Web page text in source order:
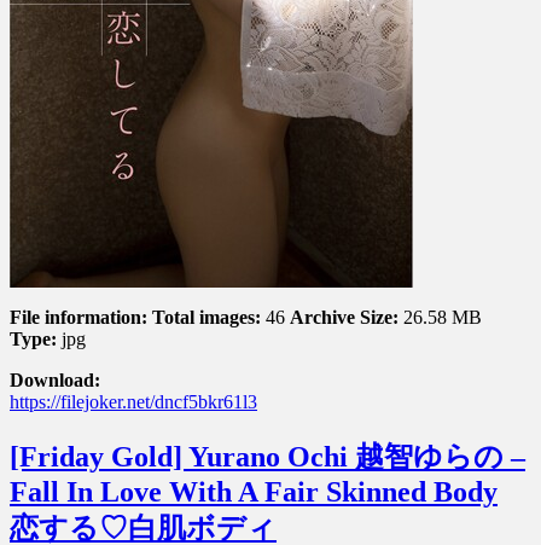
ぶ
な
瞳
に
恋
し
て
る
File information: Total images: 46 Archive Size: 26.58 MB
Type: jpg
Download:
https://filejoker.net/dncf5bkr61l3
[Friday Gold] Yurano Ochi 越智ゆらの –
Fall In Love With A Fair Skinned Body
恋する♡白肌ボディ